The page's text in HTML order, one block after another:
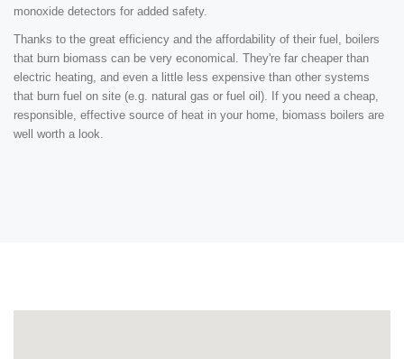
monoxide detectors for added safety.
Thanks to the great efficiency and the affordability of their fuel, boilers
that burn biomass can be very economical. They're far cheaper than
electric heating, and even a little less expensive than other systems
that burn fuel on site (e.g. natural gas or fuel oil). If you need a cheap,
responsible, effective source of heat in your home, biomass boilers are
well worth a look.